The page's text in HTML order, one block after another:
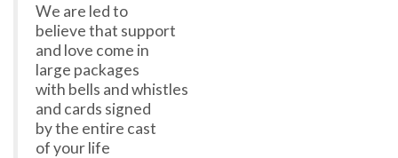
We are led to
believe that support
and love come in
large packages
with bells and whistles
and cards signed
by the entire cast
of your life